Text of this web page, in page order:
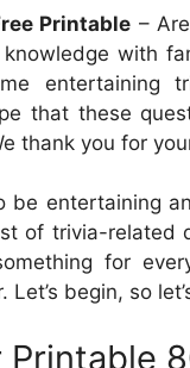
Printable –
knowledge with
entertaining
that these
thank you for
be entertaining
of trivia-related
for
Let’s begin, so
Printable